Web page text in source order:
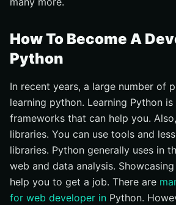
How To Become A
Python
In recent years, a large number of
learning python. Learning Python is
frameworks that can help you.
libraries. You can use tools and
libraries. Python generally uses in
web and data analysis.
help you to get a job. There are
for web developer in Python.